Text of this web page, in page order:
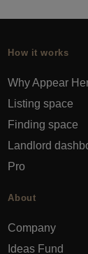
How it works
Why Appear
Listing space
Finding space
Landlord
Pro
About
Company
Ideas Fund